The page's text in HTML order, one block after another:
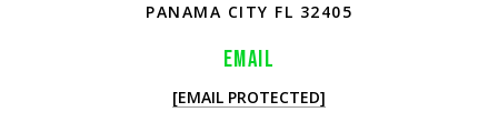
PANAMA CITY FL 32405
EMAIL
[EMAIL PROTECTED]